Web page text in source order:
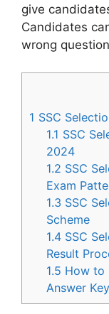
give
Candidates
wrong
1 SSC
1.1 SSC
2024
1.2 SSC
Exam
1.3 SSC
Scheme
1.4 SSC
Result
1.5 How to
Answer